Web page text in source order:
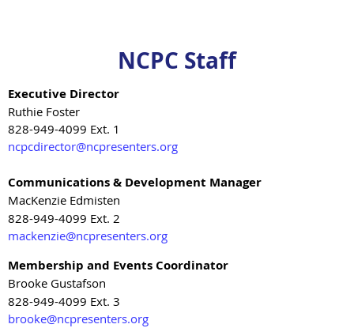
NCPC Staff
Executive Director
Ruthie Foster
828-949-4099 Ext. 1
ncpcdirector@ncpresenters.org
Communications & Development Manager
MacKenzie Edmisten
828-949-4099 Ext. 2
mackenzie@ncpresenters.org
Membership and Events Coordinator
Brooke Gustafson
828-949-4099 Ext. 3
brooke@ncpresenters.org